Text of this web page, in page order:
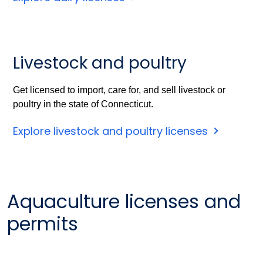
Livestock and poultry
Get licensed to import, care for, and sell livestock or
poultry in the state of Connecticut.
Explore livestock and poultry licenses
Aquaculture licenses and
permits